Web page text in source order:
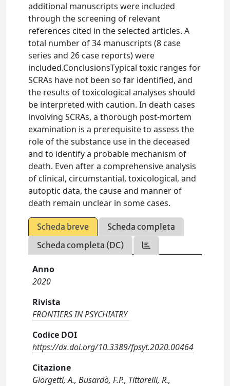
additional manuscripts were included
through the screening of relevant
references cited in the selected articles. A
total number of 34 manuscripts (8 case
series and 26 case reports) were
included.ConclusionsTypical toxic ranges for
SCRAs have not been so far identified, and
the results of toxicological analyses should
be interpreted with caution. In death cases
involving SCRAs, a thorough post-mortem
examination is a prerequisite to assess the
role of the substance use in the deceased
and to identify a probable mechanism of
death. Even after a comprehensive analysis
of clinical, circumstantial, toxicological, and
autoptic data, the cause and manner of
death remain unclear in some cases.
Scheda breve
Scheda completa
Scheda completa (DC)
Anno
2020
Rivista
FRONTIERS IN PSYCHIATRY
Codice DOI
https://dx.doi.org/10.3389/fpsyt.2020.00464
Citazione
Giorgetti, A., Busardò, F.P., Tittarelli, R.,